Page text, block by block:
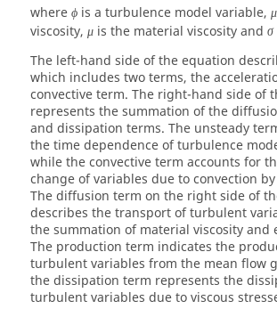
where ϕ is a turbulence model variable, μ
viscosity, μ is the material viscosity and σ
The left-hand side of the equation
which includes two terms, the
convective term. The right-hand side of
represents the summation of the
and dissipation terms. The unsteady
the time dependence of turbulence
while the convective term accounts for
change of variables due to convection
The diffusion term on the right side of
describes the transport of turbulent
the summation of material viscosity and
The production term indicates the
turbulent variables from the mean flow
the dissipation term represents the
turbulent variables due to viscous